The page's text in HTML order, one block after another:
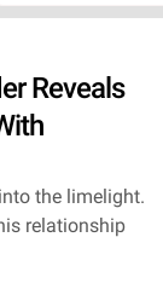
Reveals
the limelight.
relationship